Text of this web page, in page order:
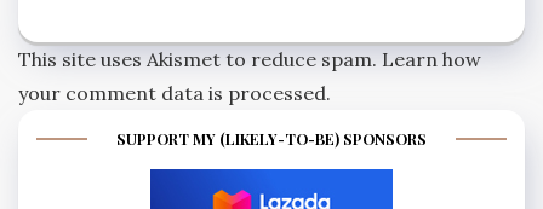
This site uses Akismet to reduce spam. Learn how
your comment data is processed.
SUPPORT MY (LIKELY-TO-BE) SPONSORS